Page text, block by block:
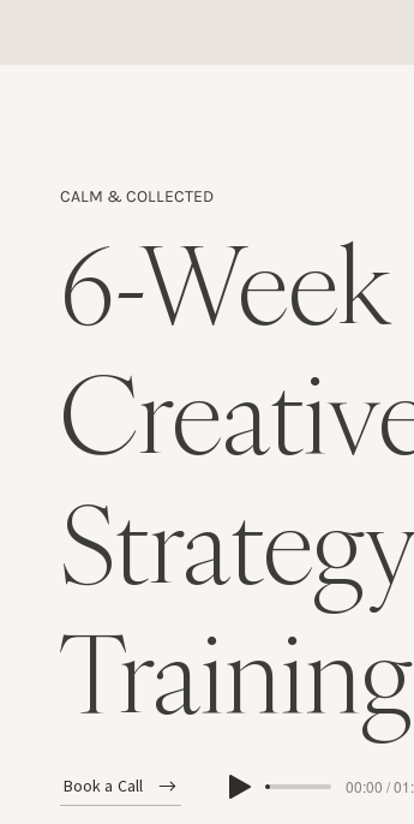
CALM & COLLECTED
6-Week
Strategy
Training
Book a Call 00:00 /